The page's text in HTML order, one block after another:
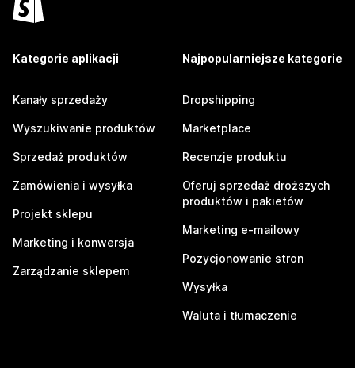
Kategorie aplikacji
Kanały sprzedaży
Wyszukiwanie produktów
Sprzedaż produktów
Zamówienia i wysyłka
Projekt sklepu
Marketing i konwersja
Zarządzanie sklepem
Najpopularniejsze kategorie
Dropshipping
Marketplace
Recenzje produktu
Oferuj sprzedaż droższych
produktów i pakietów
Marketing e-mailowy
Pozycjonowanie stron
Wysyłka
Waluta i tłumaczenie